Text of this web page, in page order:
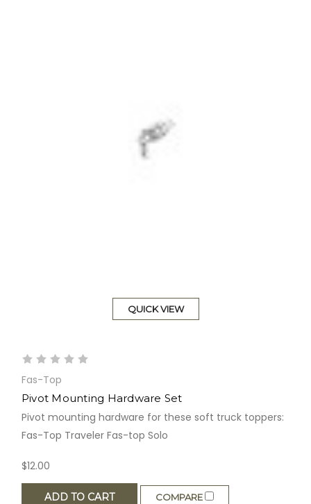
QUICK VIEW
Fas-Top
Pivot Mounting Hardware Set
Pivot mounting hardware for these soft truck toppers:
Fas-Top Traveler Fas-top Solo
$12.00
ADD TO CART COMPARE